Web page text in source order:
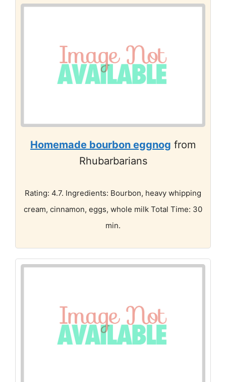
Homemade bourbon eggnog from
Rhubarbarians
Rating: 4.7. Ingredients: Bourbon, heavy whipping
cream, cinnamon, eggs, whole milk Total Time: 30
min.